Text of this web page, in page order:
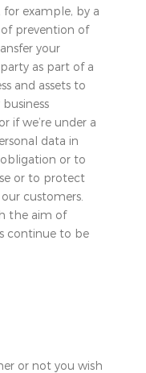
for example, by a
prevention of
your
as part of a
and assets to
if we’re under a
data in
or to
or to protect
customers.
the aim of
continue to be
or not you wish